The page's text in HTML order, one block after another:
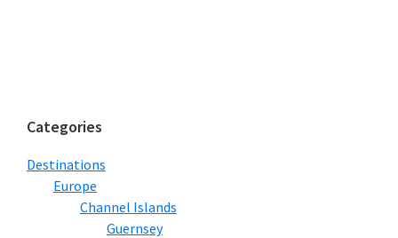
Categories
Destinations
Europe
Channel Islands
Guernsey